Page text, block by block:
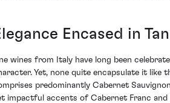
Encased in
wines from Italy have long been
Yet, none quite encapsulate it like
predominantly Cabernet
impactful accents of Cabernet Franc and